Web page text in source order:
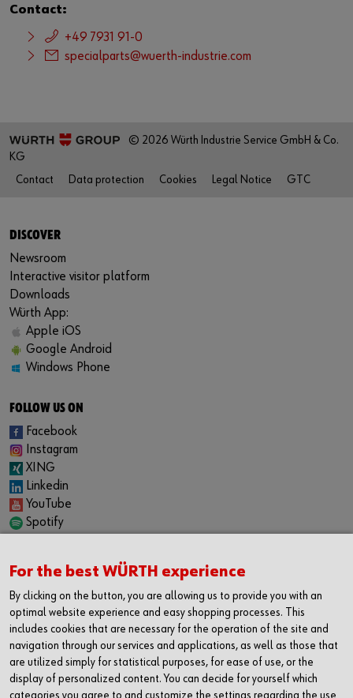
Contact:
+49 7931 91-0
specialparts@wuerth-industrie.com
© 2026 Würth Industrie Service GmbH & Co.
KG
Contact
Data protection Cookies Legal Notice GTC
DISCOVER
Newsroom
Interactive visitor platform
Downloads
Würth App:
Apple iOS
Google Android
Windows Phone
FOLLOW US ON
Facebook
Instagram
XING
Linkedin
YouTube
Spotify
Internship
Permanent positions
Jobboard
CONTACT
Würth Industrie Service GmbH & Co. KG
Industriepark Würth, Drillberg
For the best WÜRTH experience
By clicking on the button, you are allowing us to provide you with an
optimal website experience and easy shopping processes. This
includes cookies that are necessary for the operation of the site and
navigation through our services and applications, as well as those that
are utilized simply for statistical purposes, for ease of use, or the
display of personalized content. You can decide for yourself which
categories you agree to and customize the settings regarding the use